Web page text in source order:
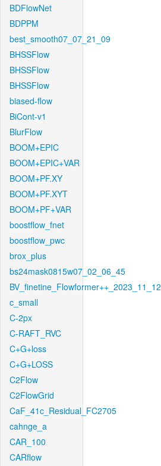
BDFlowNet
BDPPM
best_smooth07_07_21_09
BHSSFlow
BHSSFlow
BHSSFlow
biased-flow
BiCont-v1
BlurFlow
BOOM+EPIC
BOOM+EPIC+VAR
BOOM+PF.XY
BOOM+PF.XYT
BOOM+PF+VAR
boostflow_fnet
boostflow_pwc
brox_plus
bs24mask0815w07_02_06_45
BV_finetine_Flowformer++_2023_11_12
c_small
C-2px
C-RAFT_RVC
C+G+loss
C+G+LOSS
C2Flow
C2FlowGrid
CaF_41c_Residual_FC2705
cahnge_a
CAR_100
CARflow